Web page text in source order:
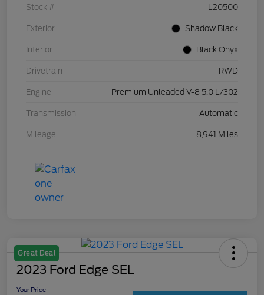
Stock # L20500
Exterior Shadow Black
Interior Black Onyx
Drivetrain RWD
Engine Premium Unleaded V-8 5.0 L/302
Transmission Automatic
Mileage 8,941 Miles
Great Deal
2023 Ford Edge SEL
Your Price